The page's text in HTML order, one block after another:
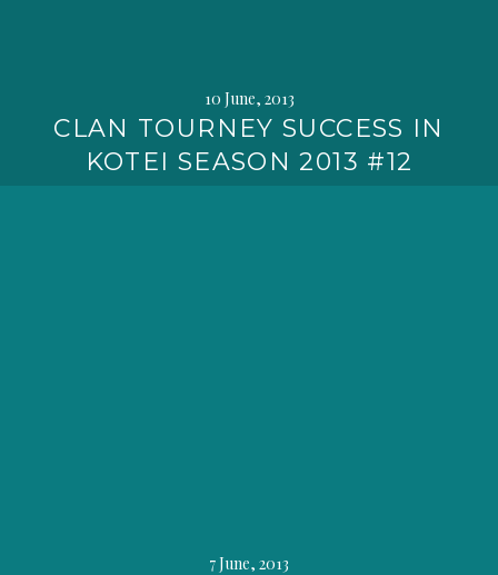
10 June, 2013
CLAN TOURNEY SUCCESS IN
KOTEI SEASON 2013 #12
7 June, 2013